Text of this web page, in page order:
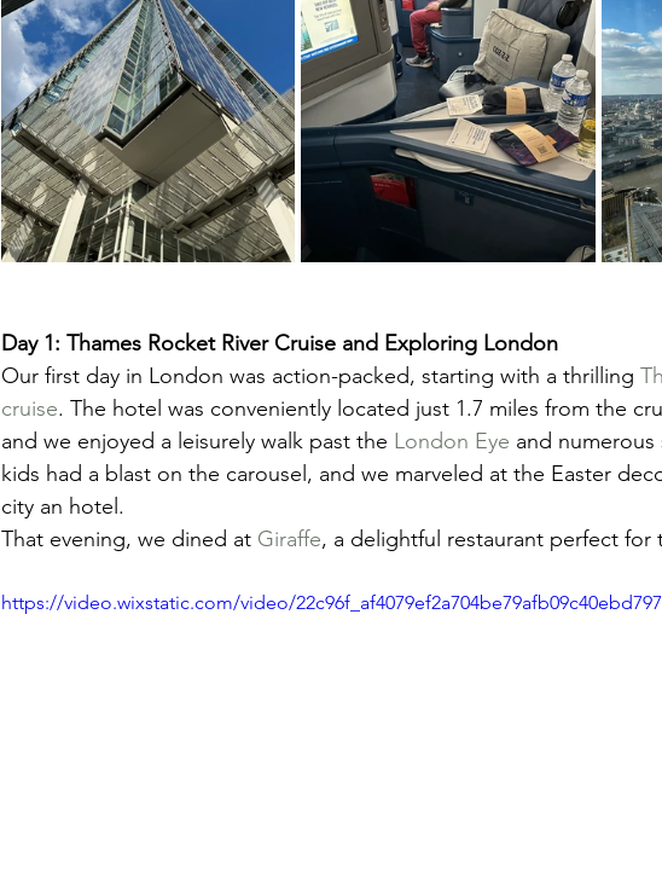
Day 1: Thames Rocket River Cruise and Exploring London
Our first day in London was action-packed, starting with a thrilling
cruise. The hotel was conveniently located just 1.7 miles from the
and we enjoyed a leisurely walk past the London Eye and
kids had a blast on the carousel, and we marveled at the Easter
city an hotel.
That evening, we dined at Giraffe, a delightful restaurant perfect for
https://video.wixstatic.com/video/